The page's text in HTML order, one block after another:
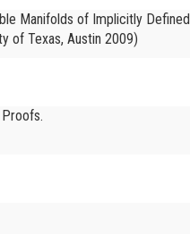
Manifolds of Implicitly Defined
of Texas, Austin 2009)